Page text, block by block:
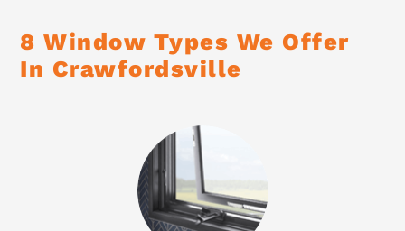
8 Window Types We Offer
In Crawfordsville